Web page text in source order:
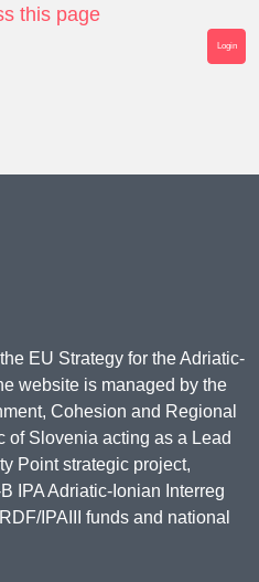
this page
Login
EU Strategy for the Adriatic-
website is managed by the
Cohesion and Regional
of Slovenia acting as a Lead
Point strategic project,
IPA Adriatic-Ionian Interreg
IPAIII funds and national